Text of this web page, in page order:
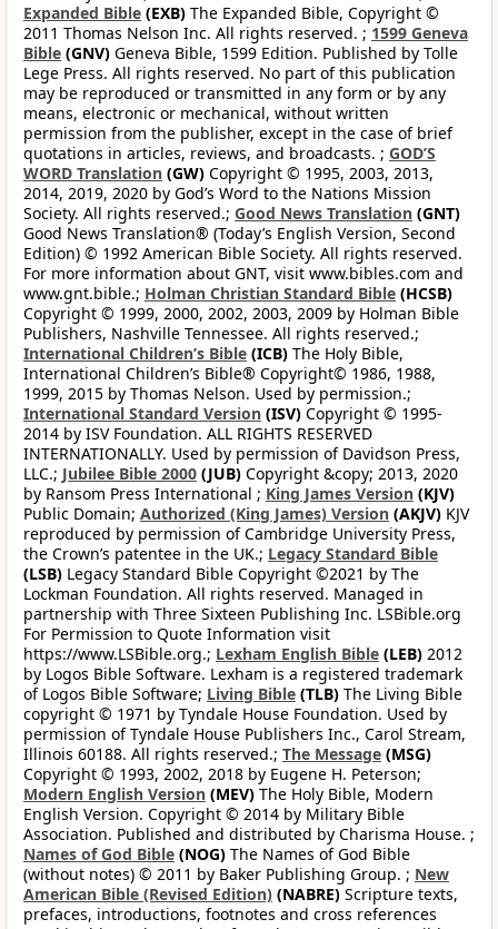
Expanded Bible (EXB) The Expanded Bible, Copyright ©
2011 Thomas Nelson Inc. All rights reserved. ; 1599 Geneva
Bible (GNV) Geneva Bible, 1599 Edition. Published by Tolle
Lege Press. All rights reserved. No part of this publication
may be reproduced or transmitted in any form or by any
means, electronic or mechanical, without written
permission from the publisher, except in the case of brief
quotations in articles, reviews, and broadcasts. ; GOD’S
WORD Translation (GW) Copyright © 1995, 2003, 2013,
2014, 2019, 2020 by God’s Word to the Nations Mission
Society. All rights reserved.; Good News Translation (GNT)
Good News Translation® (Today’s English Version, Second
Edition) © 1992 American Bible Society. All rights reserved.
For more information about GNT, visit www.bibles.com and
www.gnt.bible.; Holman Christian Standard Bible (HCSB)
Copyright © 1999, 2000, 2002, 2003, 2009 by Holman Bible
Publishers, Nashville Tennessee. All rights reserved.;
International Children’s Bible (ICB) The Holy Bible,
International Children’s Bible® Copyright© 1986, 1988,
1999, 2015 by Thomas Nelson. Used by permission.;
International Standard Version (ISV) Copyright © 1995-
2014 by ISV Foundation. ALL RIGHTS RESERVED
INTERNATIONALLY. Used by permission of Davidson Press,
LLC.; Jubilee Bible 2000 (JUB) Copyright &copy; 2013, 2020
by Ransom Press International ; King James Version (KJV)
Public Domain; Authorized (King James) Version (AKJV) KJV
reproduced by permission of Cambridge University Press,
the Crown’s patentee in the UK.; Legacy Standard Bible
(LSB) Legacy Standard Bible Copyright ©2021 by The
Lockman Foundation. All rights reserved. Managed in
partnership with Three Sixteen Publishing Inc. LSBible.org
For Permission to Quote Information visit
https://www.LSBible.org.; Lexham English Bible (LEB) 2012
by Logos Bible Software. Lexham is a registered trademark
of Logos Bible Software; Living Bible (TLB) The Living Bible
copyright © 1971 by Tyndale House Foundation. Used by
permission of Tyndale House Publishers Inc., Carol Stream,
Illinois 60188. All rights reserved.; The Message (MSG)
Copyright © 1993, 2002, 2018 by Eugene H. Peterson;
Modern English Version (MEV) The Holy Bible, Modern
English Version. Copyright © 2014 by Military Bible
Association. Published and distributed by Charisma House. ;
Names of God Bible (NOG) The Names of God Bible
(without notes) © 2011 by Baker Publishing Group. ; New
American Bible (Revised Edition) (NABRE) Scripture texts,
prefaces, introductions, footnotes and cross references